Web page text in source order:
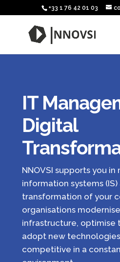
+33 1 76 42 01 03
IT
Digital
NNOVSI supports you
information systems
transformation of your
organisations
infrastructure, optimise
adopt new
competitive in a